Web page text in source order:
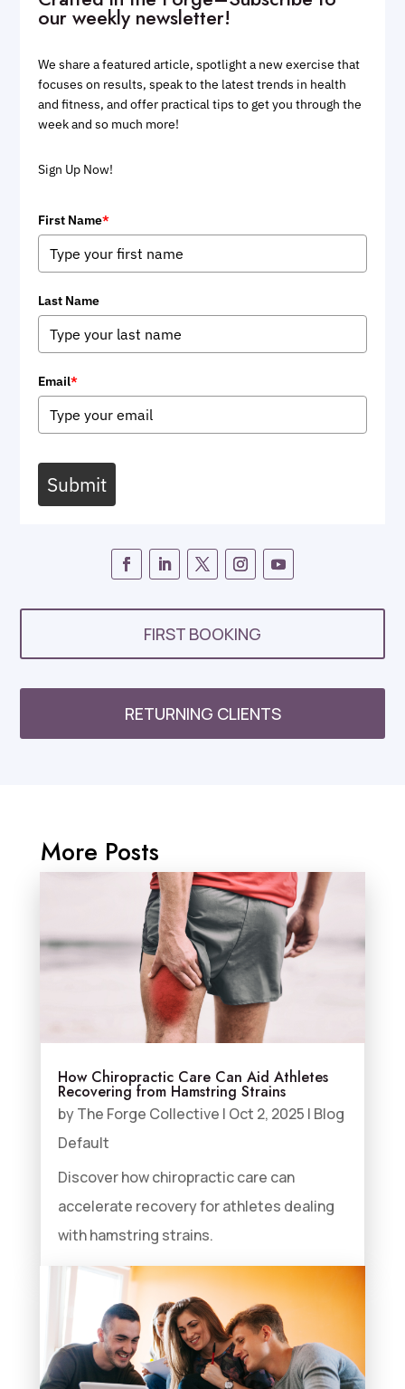
our weekly newsletter!
We share a featured article, spotlight a new exercise that
focuses on results, speak to the latest trends in health
and fitness, and offer practical tips to get you through the
week and so much more!
Sign Up Now!
First Name*
Last Name
Email*
Submit
FIRST BOOKING
RETURNING CLIENTS
More Posts
How Chiropractic Care Can Aid Athletes
Recovering from Hamstring Strains
byThe Forge Collective | Oct 2, 2025 | Blog
Default
Discover how chiropractic care can
accelerate recovery for athletes dealing
with hamstring strains.